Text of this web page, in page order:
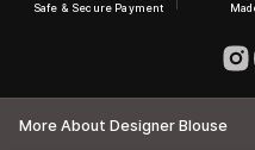
Safe & Secure Payment
More About Designer Blouse